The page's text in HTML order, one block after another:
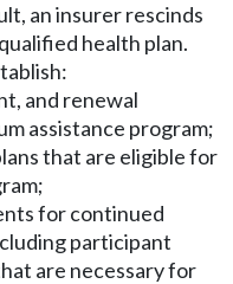
an insurer rescinds
health plan.
and renewal
assistance program;
that are eligible for
for continued
participant
are necessary for